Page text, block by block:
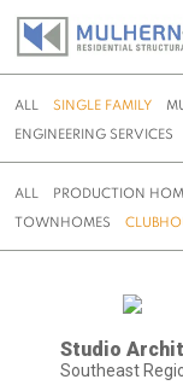
ALL SINGLE FAMILY
ENGINEERING SERVICES
ALL PRODUCTION
TOWNHOMES
Studio
Southeast